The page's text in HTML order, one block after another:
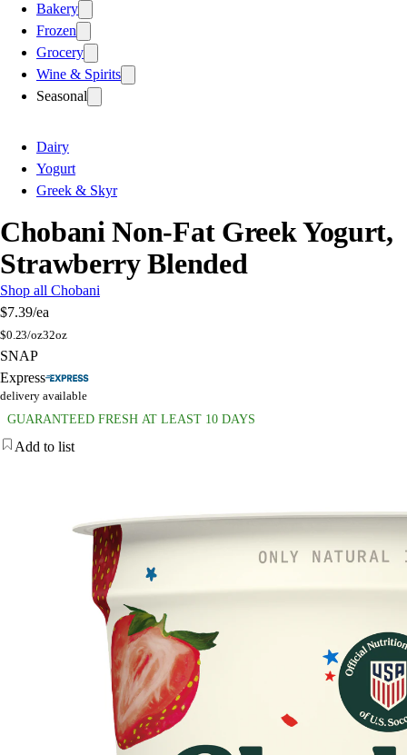
Bakery
Frozen
Grocery
Wine & Spirits
Seasonal
Dairy
Yogurt
Greek & Skyr
Chobani Non-Fat Greek Yogurt,
Strawberry Blended
Shop all Chobani
$7.39/ea
$0.23/oz32oz
SNAP
Express
delivery available
GUARANTEED FRESH AT LEAST 10 DAYS
Add to list